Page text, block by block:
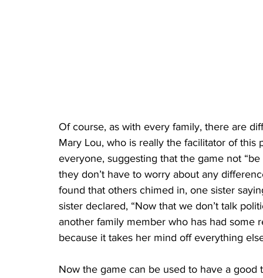
Of course, as with every family, there are
Mary Lou, who is really the facilitator of
everyone, suggesting that the game not
they don’t have to worry about any
found that others chimed in, one sister
sister declared, “Now that we don’t talk
another family member who has had some
because it takes her mind off everything
Now the game can be used to have a